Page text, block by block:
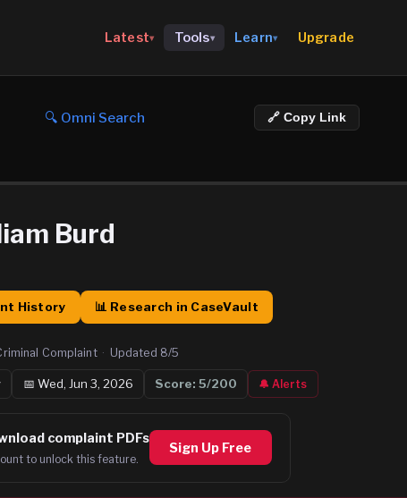
Latest▾ Tools▾ Learn▾ Upgrade
🔍 Omni Search 🔗 Copy Link
Burd
History 📊 Research in CaseVault
Complaint · Updated 8/5
📅 Wed, Jun 3, 2026 Score: 5/200 🔔 Alerts
complaint PDFs
to unlock this feature.
Sign Up Free